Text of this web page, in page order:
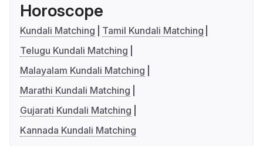
Horoscope
Kundali Matching
Tamil Kundali Matching
Telugu Kundali Matching
Malayalam Kundali Matching
Marathi Kundali Matching
Gujarati Kundali Matching
Kannada Kundali Matching